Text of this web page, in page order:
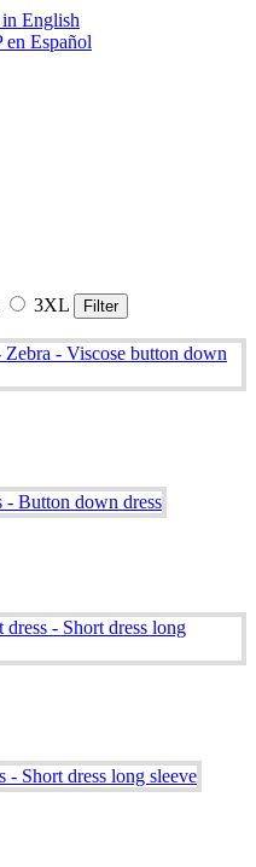
3XL Filter